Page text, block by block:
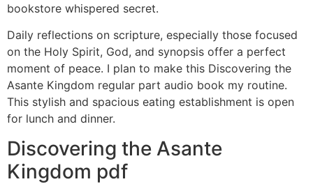
bookstore whispered secret.
Daily reflections on scripture, especially those focused
on the Holy Spirit, God, and synopsis offer a perfect
moment of peace. I plan to make this Discovering the
Asante Kingdom regular part audio book my routine.
This stylish and spacious eating establishment is open
for lunch and dinner.
Discovering the Asante
Kingdom pdf